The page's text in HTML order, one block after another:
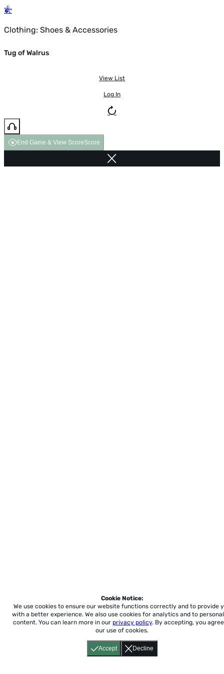
Clothing: Shoes & Accessories
Tug of Walrus
View List
Log In
End Game & View ScoreScore
Accept Decline
Cookie Notice:
We use cookies to ensure our website functions correctly and to provide
with a better experience. We also use cookies for analytics and to
content. You can learn more in our privacy policy. By accepting, you
our use of cookies.